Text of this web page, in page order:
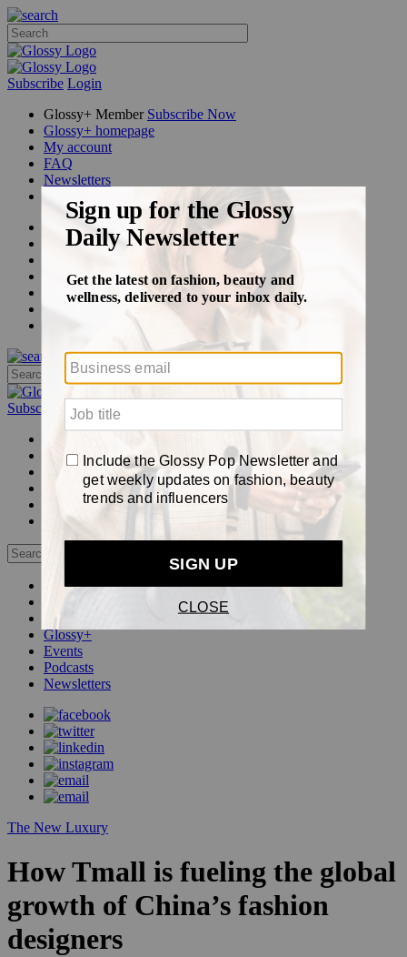
Subscribe Login
Glossy+ Member Subscribe Now
Glossy+ homepage
My account
FAQ
Newsletters
Beauty
Fashion
Podcasts
Events
Subscribe
Login
Glossy+ homepage
My account
Newsletters
Log out
Beauty
Pop
Glossy+
Events
Podcasts
Newsletters
The New Luxury
How Tmall is fueling the global
growth of China’s fashion
designers